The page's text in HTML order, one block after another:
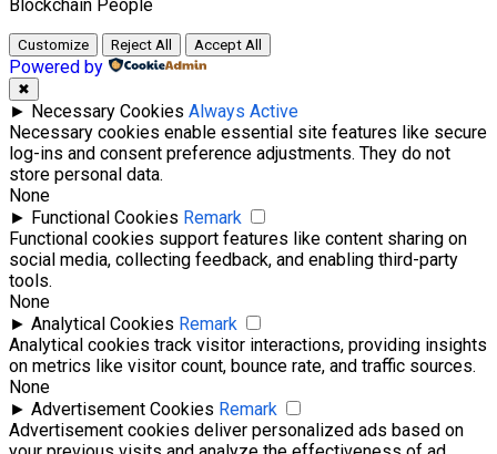
Blockchain People
Customize Reject All Accept All
Powered by
✖
► Necessary Cookies Always Active
Necessary cookies enable essential site features like secure
log-ins and consent preference adjustments. They do not
store personal data.
None
► Functional Cookies Remark
Functional cookies support features like content sharing on
social media, collecting feedback, and enabling third-party
tools.
None
► Analytical Cookies Remark
Analytical cookies track visitor interactions, providing insights
on metrics like visitor count, bounce rate, and traffic sources.
None
► Advertisement Cookies Remark
Advertisement cookies deliver personalized ads based on